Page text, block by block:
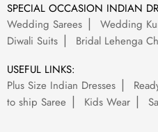
SPECIAL OCCASION INDIAN
Wedding Sarees
Wedding
Diwali Suits
Bridal Lehenga
USEFUL LINKS:
Plus Size Indian Dresses
to ship Saree
Kids Wear